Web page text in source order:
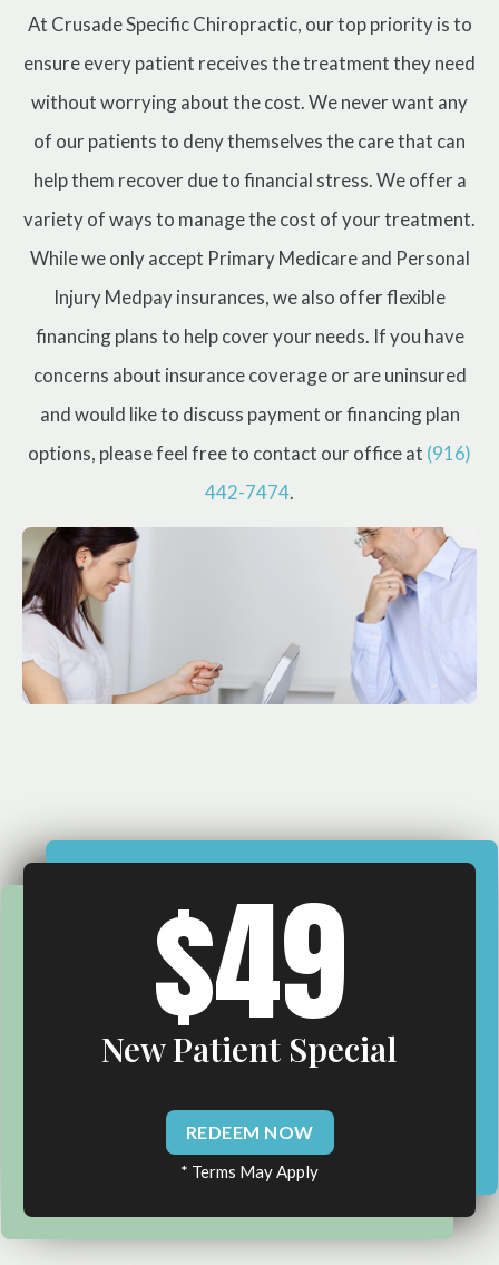
$49New Patient Special
REDEEM NOW!
At Crusade Specific Chiropractic, our top priority is to
ensure every patient receives the treatment they need
without worrying about the cost. We never want any
of our patients to deny themselves the care that can
help them recover due to financial stress. We offer a
variety of ways to manage the cost of your treatment.
While we only accept Primary Medicare and Personal
Injury Medpay insurances, we also offer flexible
financing plans to help cover your needs. If you have
concerns about insurance coverage or are uninsured
and would like to discuss payment or financing plan
options, please feel free to contact our office at (916)
442-7474.
$49
New Patient Special
REDEEM NOW
* Terms May Apply